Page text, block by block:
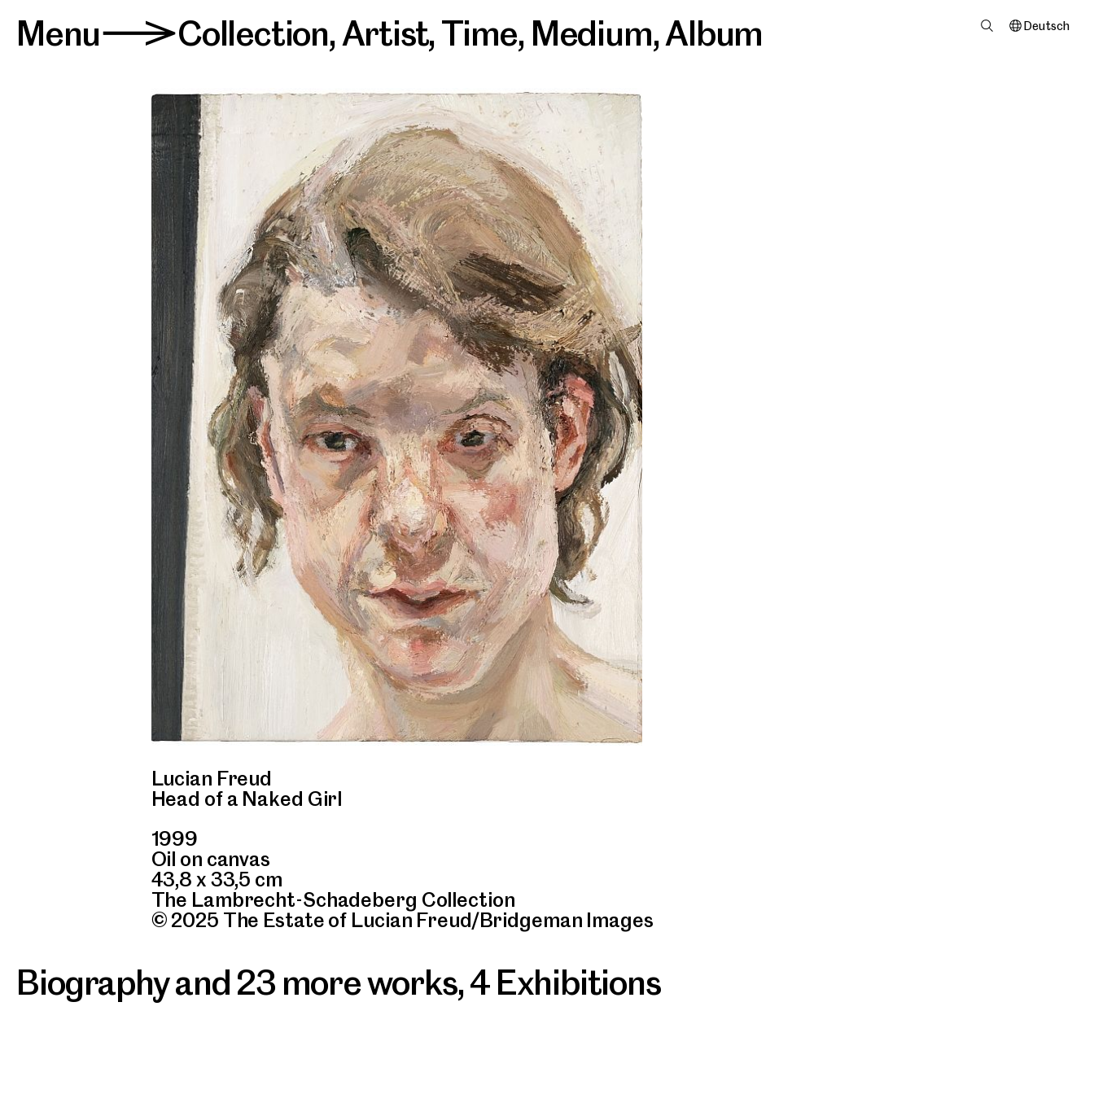
Menu>Collection,Artist, Time, Medium,Album Deutsch
Lucian Freud
Head of a Naked Girl
1999
Oil on canvas
43,8 x 33,5 cm
The Lambrecht-Schadeberg Collection
© 2025 The Estate of Lucian Freud/Bridgeman Images
Biography and 23 more works,4 Exhibitions